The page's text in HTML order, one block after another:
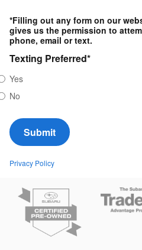
*Filling out any form on our
gives us the permission to
phone, email or text.
Texting Preferred*
Yes
No
Submit
Privacy Policy